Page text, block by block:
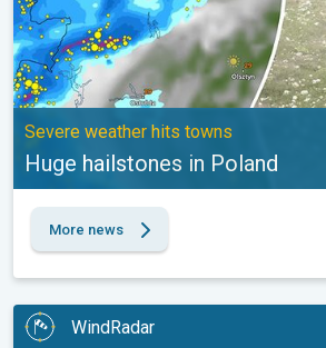
Severe weather hits towns
Huge hailstones in Poland
More news
WindRadar